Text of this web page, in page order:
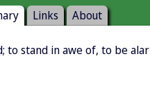
Links About
to stand in awe of, to be